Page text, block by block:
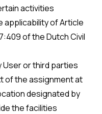
activities
applicability of Article
of the Dutch Civil
User or third parties
of the assignment at
designated by
the facilities